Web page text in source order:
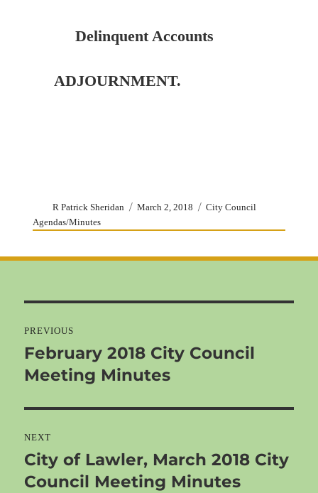
Delinquent Accounts
ADJOURNMENT.
Author
R Patrick Sheridan
Posted
March 2, 2018 Categories
City Council
Agendas/Minutes
navigation
PREVIOUS
Previous
post:
February 2018 City Council
Meeting Minutes
NEXT
Next
post:
City of Lawler, March 2018 City
Council Meeting Minutes